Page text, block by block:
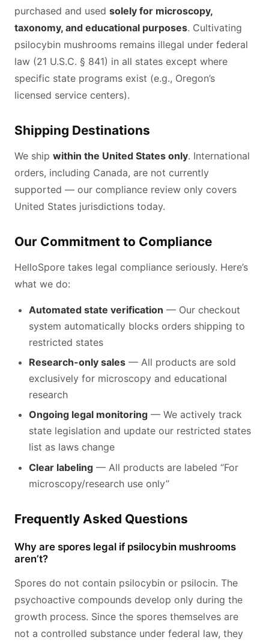
purchased and used solely for microscopy,
taxonomy, and educational purposes. Cultivating
psilocybin mushrooms remains illegal under federal
law (21 U.S.C. § 841) in all states except where
specific state programs exist (e.g., Oregon’s
licensed service centers).
Shipping Destinations
We ship within the United States only. International
orders, including Canada, are not currently
supported — our compliance review only covers
United States jurisdictions today.
Our Commitment to Compliance
HelloSpore takes legal compliance seriously. Here’s
what we do:
Automated state verification — Our checkout
system automatically blocks orders shipping to
restricted states
Research-only sales — All products are sold
exclusively for microscopy and educational
research
Ongoing legal monitoring — We actively track
state legislation and update our restricted states
list as laws change
Clear labeling — All products are labeled “For
microscopy/research use only”
Frequently Asked Questions
Why are spores legal if psilocybin mushrooms
aren’t?
Spores do not contain psilocybin or psilocin. The
psychoactive compounds develop only during the
growth process. Since the spores themselves are
not a controlled substance under federal law, they